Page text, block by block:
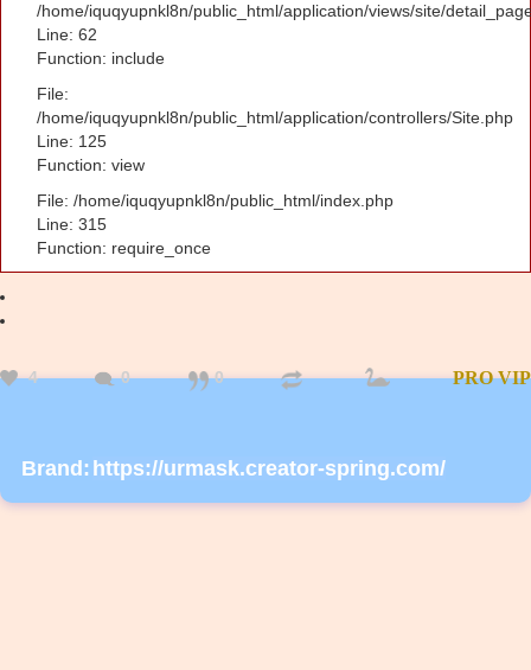
/home/iquqyupnkl8n/public_html/application/views/site/
Line: 62
Function: include
File:
/home/iquqyupnkl8n/public_html/application/controllers/Site.php
Line: 125
Function: view
File: /home/iquqyupnkl8n/public_html/index.php
Line: 315
Function: require_once
4 0 0 PRO VIP
Brand: https://urmask.creator-spring.com/